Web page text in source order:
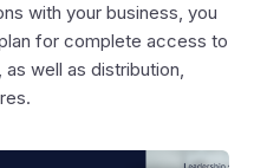
with your business, you
for complete access to
well as distribution,